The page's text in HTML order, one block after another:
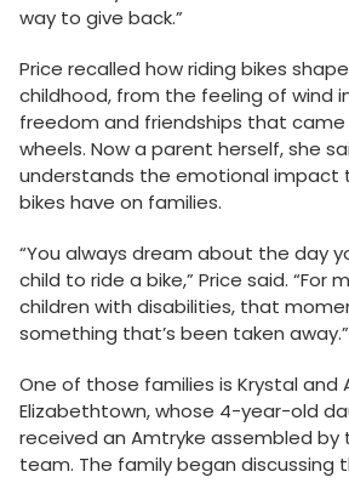
way to give back.”
Price recalled how riding bikes
childhood, from the feeling of wind
freedom and friendships that
wheels. Now a parent herself, she
understands the emotional impact
bikes have on families.
“You always dream about the day
child to ride a bike,” Price said. “For
children with disabilities, that
something that’s been taken away.”
One of those families is Krystal and
Elizabethtown, whose 4-year-old
received an Amtryke assembled by
team. The family began discussing